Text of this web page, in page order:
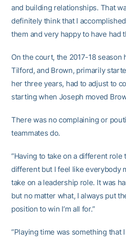
and building relationships. That
definitely think that I
them and very happy to have had
On the court, the 2017-18 season
Tilford, and Brown, primarily
her three years, had to adjust to
starting when Joseph moved
There was no complaining or
teammates do.
“Having to take on a different
different but I feel like everybody
take on a leadership role. It was
but no matter what, I always put
position to win I’m all for.”
“Playing time was something that